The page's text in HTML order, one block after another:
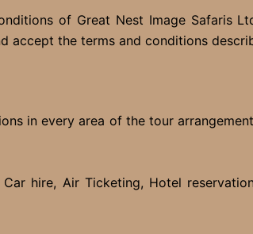
of Great Nest Image Safaris
accept the terms and conditions
in every area of the tour
hire, Air Ticketing, Hotel